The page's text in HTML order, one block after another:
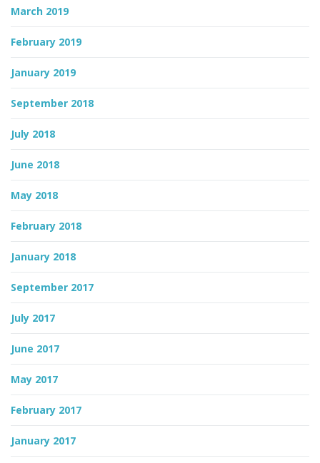
March 2019
February 2019
January 2019
September 2018
July 2018
June 2018
May 2018
February 2018
January 2018
September 2017
July 2017
June 2017
May 2017
February 2017
January 2017